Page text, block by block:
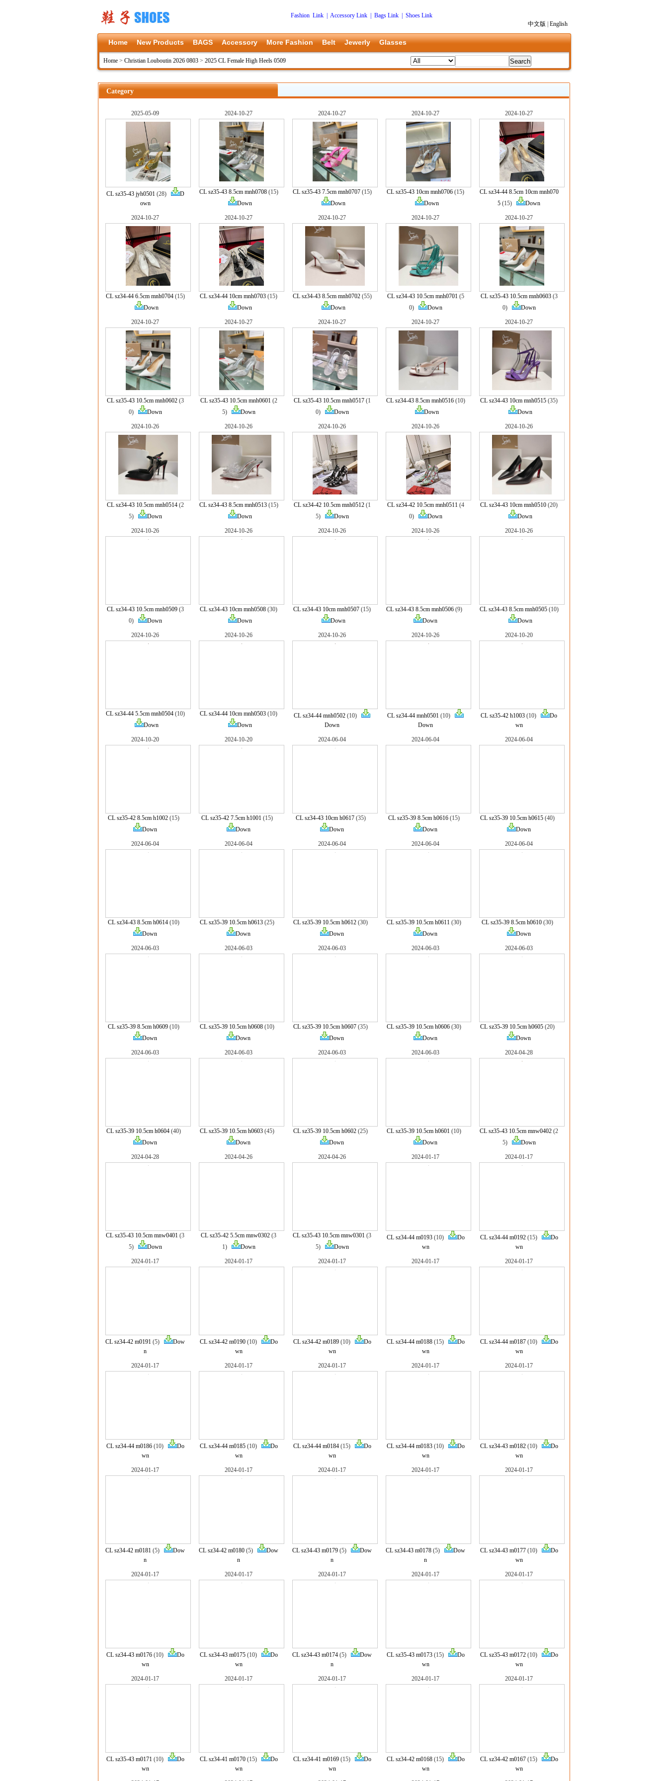
Fashion Link Accessory Link| Bags Link| Shoes Link
中文版
English
Home New Products BAGS Accessory More Fashion Belt Jewerly Glasses
Home > Christian Louboutin 2026 0803 > 2025 CL Female High Heels 0509
Category
2025-05-09
CL sz35-43 jyh0501(28)
D
own
2024-10-27
CL sz35-43 8.5cm mnh0708(15)
Down
2024-10-27
CL sz35-43 7.5cm mnh0707(15)
Down
2024-10-27
CL sz35-43 10cm mnh0706 (15)
Down
2024-10-27
CL sz34-44 8.5cm 10cm mnh070
5 (15) Down
2024-10-27
CL sz34-44 6.5cm mnh0704(15)
Down
2024-10-27
CL sz34-44 10cm mnh0703 (15)
Down
2024-10-27
CL sz34-43 8.5cm mnh0702(55)
Down
2024-10-27
CL sz34-43 10.5cm mnh0701(5
0)
Down
2024-10-27
CL sz35-43 10.5cm mnh0603(3
0)
Down
2024-10-27
CL sz35-43 10.5cm mnh0602(3
0)
Down
2024-10-27
CL sz35-43 10.5cm mnh0601(2
5)
Down
2024-10-27
CL sz35-43 10.5cm mnh0517(1
0)
Down
2024-10-27
CL sz34-43 8.5cm mnh0516(10)
Down
2024-10-27
CL sz34-43 10cm mnh0515 (35)
Down
2024-10-26
CL sz34-43 10.5cm mnh0514(2
5)
Down
2024-10-26
CL sz34-43 8.5cm mnh0513(15)
Down
2024-10-26
CL sz34-42 10.5cm mnh0512(1
5)
Down
2024-10-26
CL sz34-42 10.5cm mnh0511(4
0)
Down
2024-10-26
CL sz34-43 10cm mnh0510 (20)
Down
2024-10-26
CL sz34-43 10.5cm mnh0509(3
0)
Down
2024-10-26
CL sz34-43 10cm mnh0508 (30)
Down
2024-10-26
CL sz34-43 10cm mnh0507 (15)
Down
2024-10-26
CL sz34-43 8.5cm mnh0506(9)
Down
2024-10-26
CL sz34-43 8.5cm mnh0505(10)
Down
2024-10-26
CL sz34-44 5.5cm mnh0504(10)
Down
2024-10-26
CL sz34-44 10cm mnh0503 (10)
Down
2024-10-26
CL sz34-44 mnh0502 (10)
Down
2024-10-26
CL sz34-44 mnh0501 (10)
Down
2024-10-20
CL sz35-42 h1003 (10)
Do
wn
2024-10-20
CL sz35-42 8.5cm h1002 (15)
Down
2024-10-20
CL sz35-42 7.5cm h1001 (15)
Down
2024-06-04
CL sz34-43 10cm h0617(35)
Down
2024-06-04
CL sz35-39 8.5cm h0616 (15)
Down
2024-06-04
CL sz35-39 10.5cm h0615 (40)
Down
2024-06-04
CL sz34-43 8.5cm h0614 (10)
Down
2024-06-04
CL sz35-39 10.5cm h0613 (25)
Down
2024-06-04
CL sz35-39 10.5cm h0612 (30)
Down
2024-06-04
CL sz35-39 10.5cm h0611 (30)
Down
2024-06-04
CL sz35-39 8.5cm h0610 (30)
Down
2024-06-03
CL sz35-39 8.5cm h0609 (10)
Down
2024-06-03
CL sz35-39 10.5cm h0608 (10)
Down
2024-06-03
CL sz35-39 10.5cm h0607 (35)
Down
2024-06-03
CL sz35-39 10.5cm h0606 (30)
Down
2024-06-03
CL sz35-39 10.5cm h0605 (20)
Down
2024-06-03
CL sz35-39 10.5cm h0604 (40)
Down
2024-06-03
CL sz35-39 10.5cm h0603 (45)
Down
2024-06-03
CL sz35-39 10.5cm h0602 (25)
Down
2024-06-03
CL sz35-39 10.5cm h0601 (10)
Down
2024-04-28
CL sz35-43 10.5cm mnw0402 (2
5)
Down
2024-04-28
CL sz35-43 10.5cm mnw0401 (3
5)
Down
2024-04-26
CL sz35-42 5.5cm mnw0302 (3
1)
Down
2024-04-26
CL sz35-43 10.5cm mnw0301 (3
5)
Down
2024-01-17
CL sz34-44 m0193(10)
Do
wn
2024-01-17
CL sz34-44 m0192(15)
Do
wn
2024-01-17
CL sz34-42 m0191 (5)
Dow
n
2024-01-17
CL sz34-42 m0190(10)
Do
wn
2024-01-17
CL sz34-42 m0189(10)
Do
wn
2024-01-17
CL sz34-44 m0188(15)
Do
wn
2024-01-17
CL sz34-44 m0187(10)
Do
wn
2024-01-17
CL sz34-44 m0186(10)
Do
wn
2024-01-17
CL sz34-44 m0185(10)
Do
wn
2024-01-17
CL sz34-44 m0184(15)
Do
wn
2024-01-17
CL sz34-44 m0183(10)
Do
wn
2024-01-17
CL sz34-43 m0182(10)
Do
wn
2024-01-17
CL sz34-42 m0181 (5)
Dow
n
2024-01-17
CL sz34-42 m0180 (5)
Dow
n
2024-01-17
CL sz34-43 m0179 (5)
Dow
n
2024-01-17
CL sz34-43 m0178 (5)
Dow
n
2024-01-17
CL sz34-43 m0177(10)
Do
wn
2024-01-17
CL sz34-43 m0176(10)
Do
wn
2024-01-17
CL sz34-43 m0175(10)
Do
wn
2024-01-17
CL sz34-43 m0174 (5)
Dow
n
2024-01-17
CL sz35-43 m0173(15)
Do
wn
2024-01-17
CL sz35-43 m0172(10)
Do
wn
2024-01-17
CL sz35-43 m0171(10)
Do
wn
2024-01-17
CL sz34-41 m0170(15)
Do
wn
2024-01-17
CL sz34-41 m0169(15)
Do
wn
2024-01-17
CL sz34-42 m0168(15)
Do
wn
2024-01-17
CL sz34-42 m0167(15)
Do
wn